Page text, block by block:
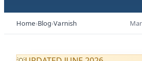
Home Blog Varnish